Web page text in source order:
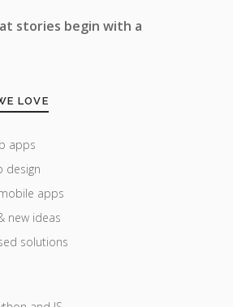
stories begin with a
LOVE
apps
design
apps
new ideas
solutions